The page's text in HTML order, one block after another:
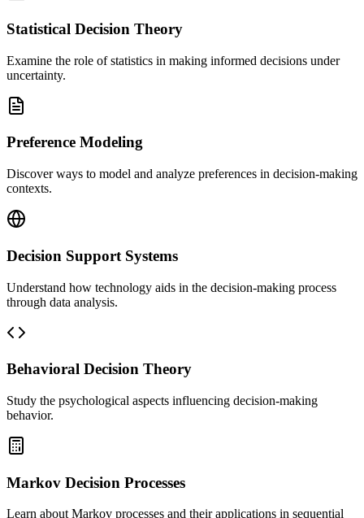
Statistical Decision Theory
Examine the role of statistics in making informed decisions under
uncertainty.
Preference Modeling
Discover ways to model and analyze preferences in decision-making
contexts.
Decision Support Systems
Understand how technology aids in the decision-making process
through data analysis.
Behavioral Decision Theory
Study the psychological aspects influencing decision-making
behavior.
Markov Decision Processes
Learn about Markov processes and their applications in sequential